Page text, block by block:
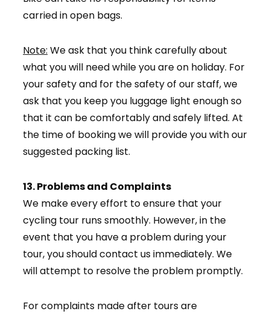
carried in open bags.
Note: We ask that you think carefully about
what you will need while you are on holiday. For
your safety and for the safety of our staff, we
ask that you keep you luggage light enough so
that it can be comfortably and safely lifted. At
the time of booking we will provide you with our
suggested packing list.
13. Problems and Complaints
We make every effort to ensure that your
cycling tour runs smoothly. However, in the
event that you have a problem during your
tour, you should contact us immediately. We
will attempt to resolve the problem promptly.
For complaints made after tours are